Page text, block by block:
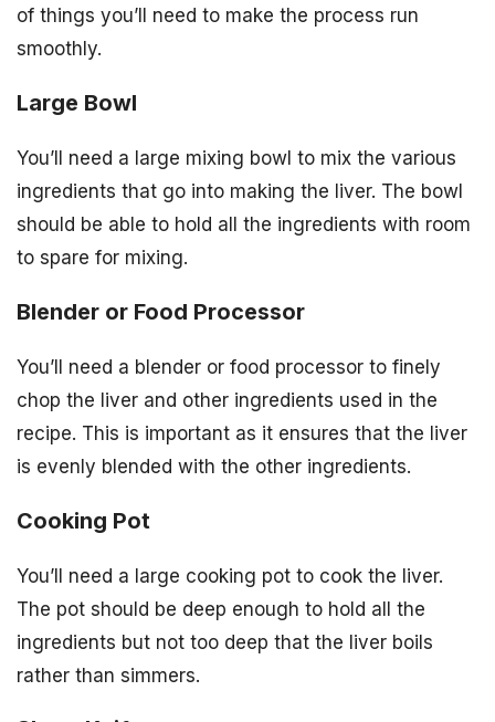
of things you’ll need to make the process run
smoothly.
Large Bowl
You’ll need a large mixing bowl to mix the various
ingredients that go into making the liver. The bowl
should be able to hold all the ingredients with room
to spare for mixing.
Blender or Food Processor
You’ll need a blender or food processor to finely
chop the liver and other ingredients used in the
recipe. This is important as it ensures that the liver
is evenly blended with the other ingredients.
Cooking Pot
You’ll need a large cooking pot to cook the liver.
The pot should be deep enough to hold all the
ingredients but not too deep that the liver boils
rather than simmers.